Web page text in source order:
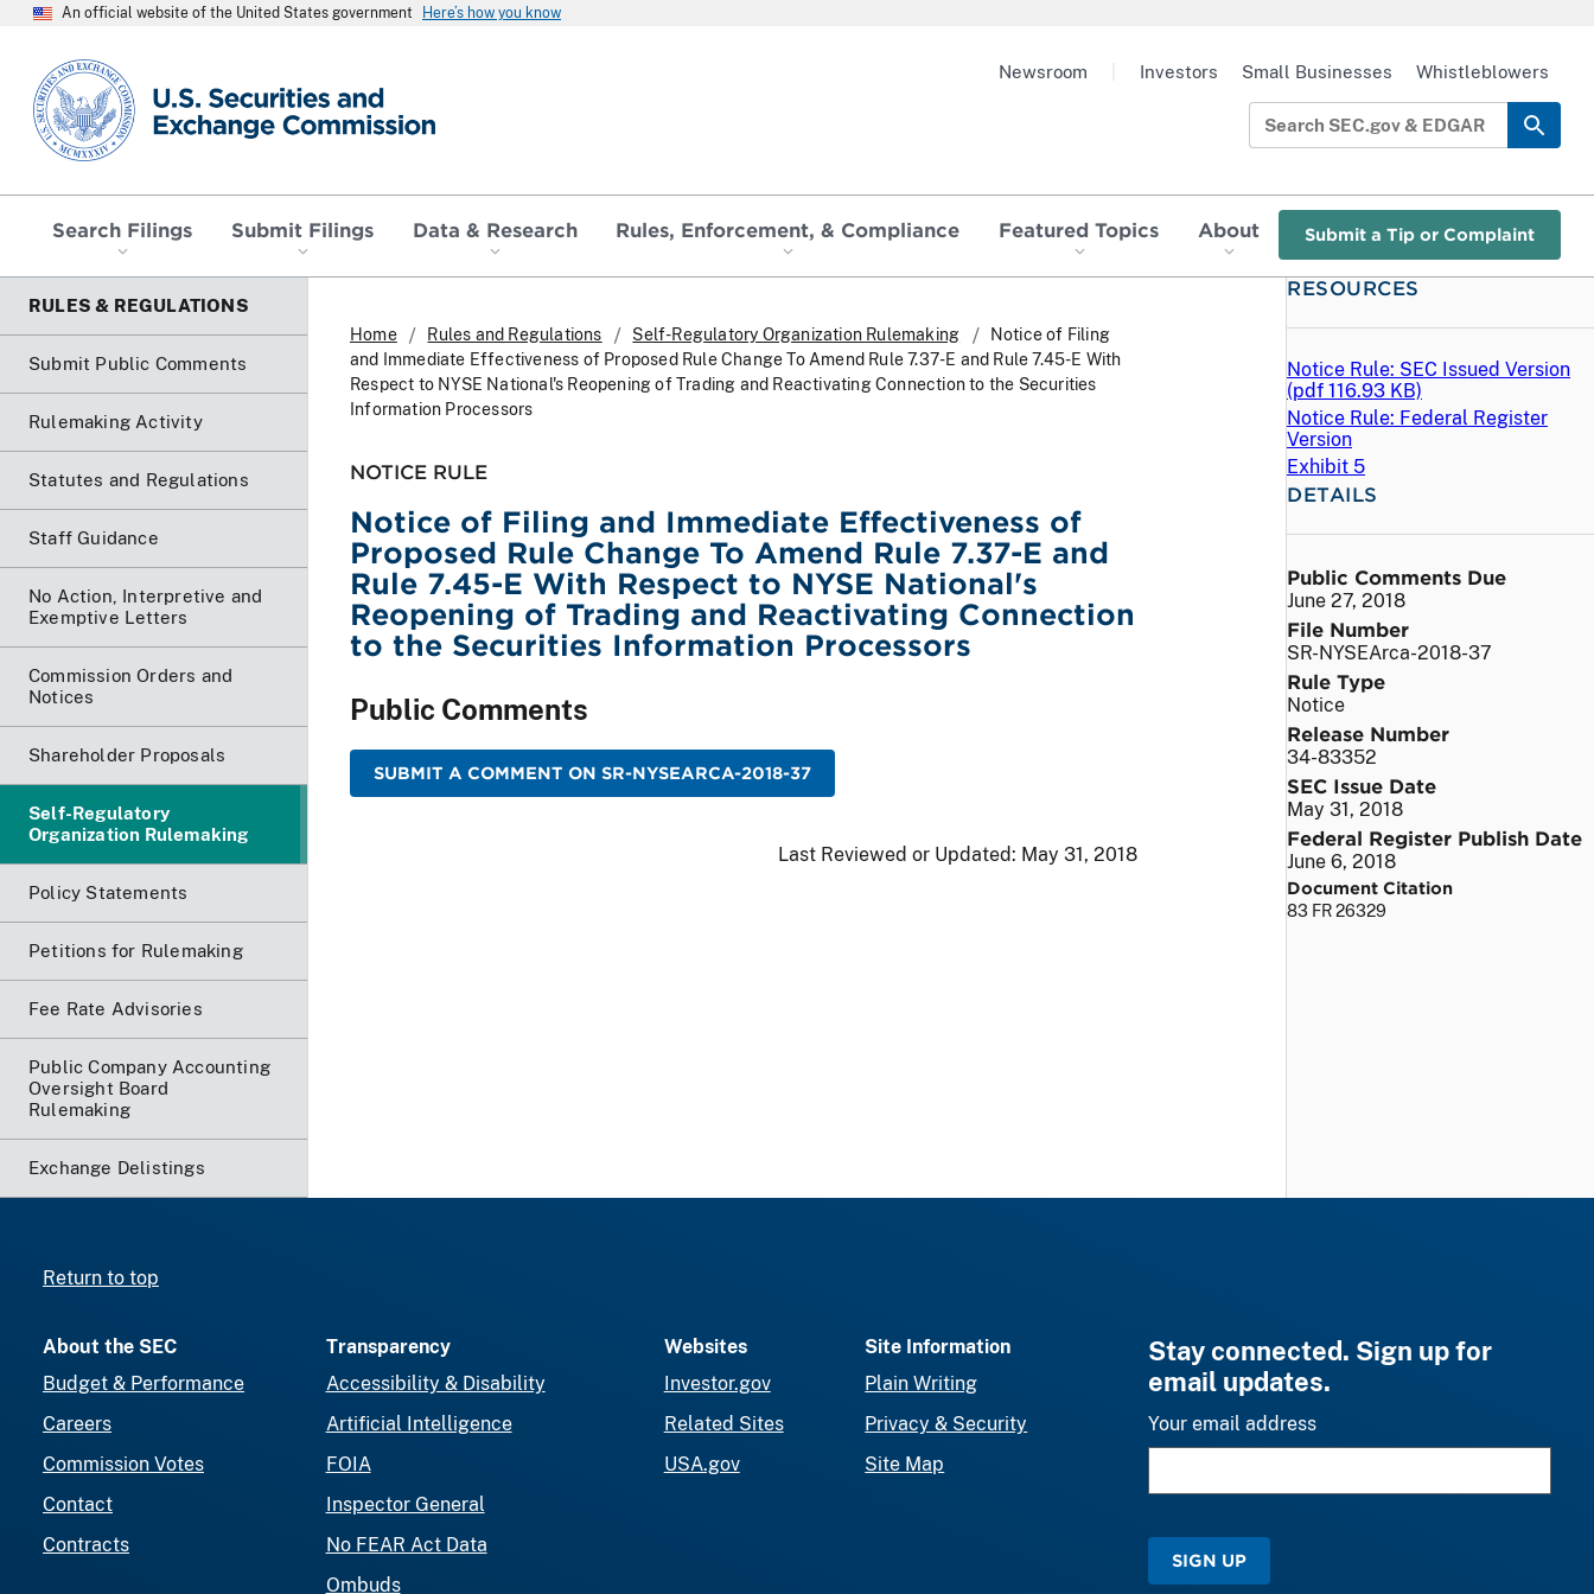
An official website of the United States government Here’s how you know
SEC homepage
Search Filings Submit Filings Data & Research Rules, Enforcement, & Compliance Featured Topics About Submit a Tip or Complaint
Newsroom Investors Small Businesses Whistleblowers
RULES & REGULATIONS
Submit Public Comments
Rulemaking Activity
Statutes and Regulations
Staff Guidance
No Action, Interpretive and
Exemptive Letters
Commission Orders and
Notices
Shareholder Proposals
Self-Regulatory
Organization Rulemaking
Policy Statements
Petitions for Rulemaking
Fee Rate Advisories
Public Company Accounting
Oversight Board
Rulemaking
Exchange Delistings
Home Rules and Regulations Self-Regulatory Organization Rulemaking
Notice of Filing
and Immediate Effectiveness of Proposed Rule Change To Amend Rule 7.37-E and Rule 7.45-E With
Respect to NYSE National's Reopening of Trading and Reactivating Connection to the Securities
Information Processors
NOTICE RULE
Notice of Filing and Immediate Effectiveness of
Proposed Rule Change To Amend Rule 7.37-E and
Rule 7.45-E With Respect to NYSE National's
Reopening of Trading and Reactivating Connection
to the Securities Information Processors
Public Comments
SUBMIT A COMMENT ON SR-NYSEARCA-2018-37
Last Reviewed or Updated: May 31, 2018
RESOURCES
Notice Rule: SEC Issued Version
(pdf 116.93 KB)
Notice Rule: Federal Register
Version
Exhibit 5
DETAILS
Public Comments Due
June 27, 2018
File Number
SR-NYSEArca-2018-37
Rule Type
Notice
Release Number
34-83352
SEC Issue Date
May 31, 2018
Federal Register Publish Date
June 6, 2018
Document Citation
83 FR 26329
Return to top
About the SEC
Budget & Performance
Careers
Commission Votes
Contact
Contracts
Transparency
Accessibility & Disability
Artificial Intelligence
FOIA
Inspector General
No FEAR Act Data
Ombuds
Websites
Investor.gov
Related Sites
USA.gov
Site Information
Plain Writing
Privacy & Security
Site Map
Stay connected. Sign up for
email updates.
Your email address
SIGN UP